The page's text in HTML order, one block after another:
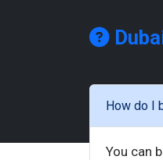
How do I
You can